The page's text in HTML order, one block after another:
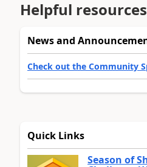
Helpful resources
News and
Check out the Community
Quick Links
Season of